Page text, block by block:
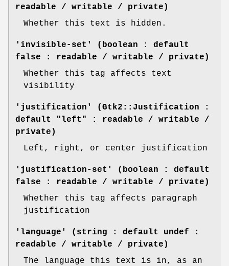
readable / writable / private)
Whether this text is hidden.
'invisible-set' (boolean : default
false : readable / writable / private)
Whether this tag affects text
visibility
'justification' (Gtk2::Justification :
default "left" : readable / writable /
private)
Left, right, or center justification
'justification-set' (boolean : default
false : readable / writable / private)
Whether this tag affects paragraph
justification
'language' (string : default undef :
readable / writable / private)
The language this text is in, as an